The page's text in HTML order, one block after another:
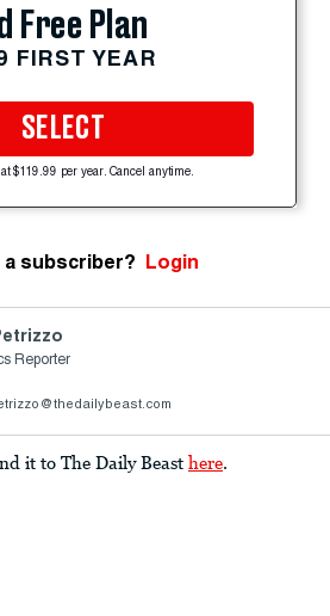
Free Plan
FIRST YEAR
SELECT
$119.99 per year. Cancel anytime.
a subscriber? Login
Reporter
it to The Daily Beast here.